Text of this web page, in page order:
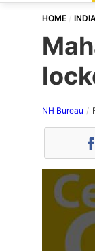
HOME
NH Bureau